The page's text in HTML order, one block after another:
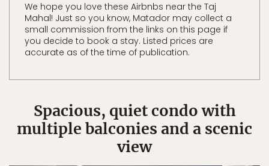
We hope you love these Airbnbs near the Taj
Mahal! Just so you know, Matador may collect a
small commission from the links on this page if
you decide to book a stay. Listed prices are
accurate as of the time of publication.
Spacious, quiet condo with
multiple balconies and a scenic
view